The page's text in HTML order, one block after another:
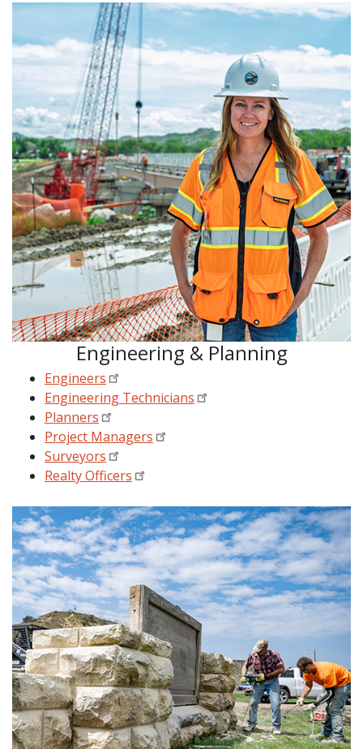
Engineering & Planning
Engineers
Engineering Technicians
Planners
Project Managers
Surveyors
Realty Officers